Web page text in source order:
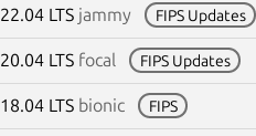
22.04 LTS jammy FIPS Updates
20.04 LTS focal FIPS Updates
18.04 LTS bionic FIPS